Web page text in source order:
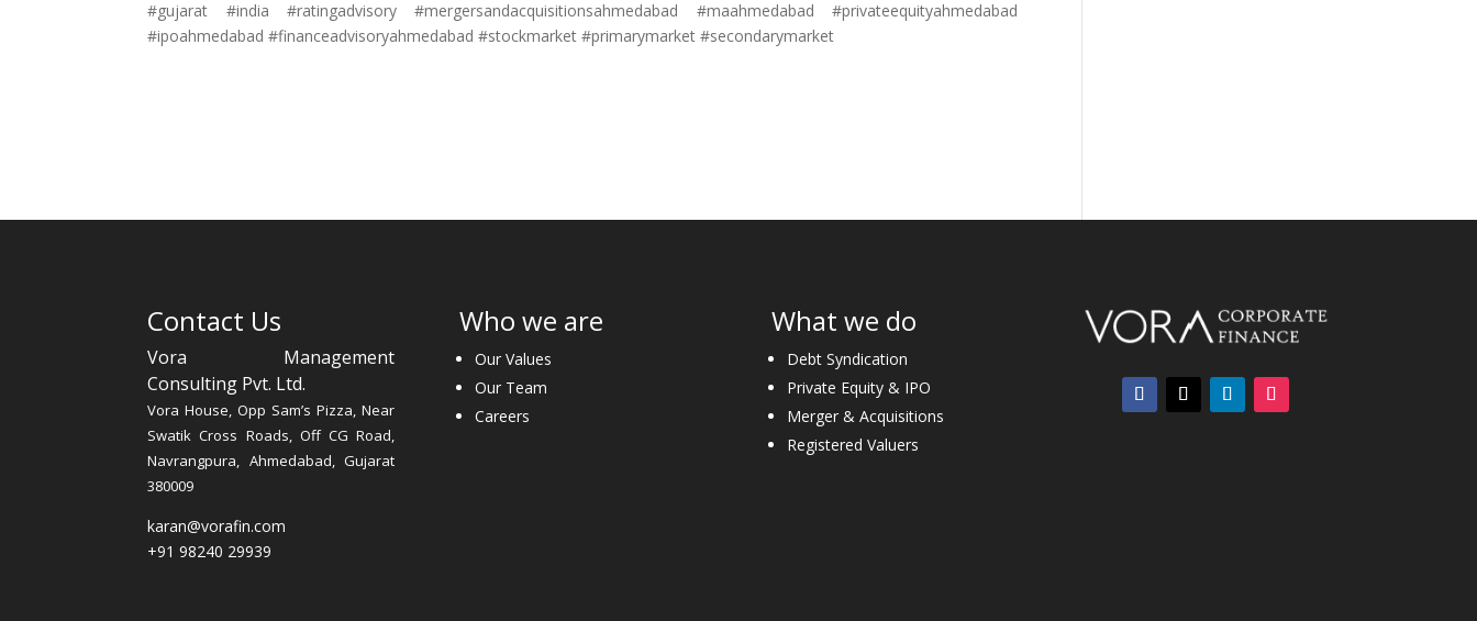
#gujarat #india #ratingadvisory #mergersandacquisitionsahmedabad #maahmedabad #privateequityahmedabad
#ipoahmedabad #financeadvisoryahmedabad #stockmarket #primarymarket #secondarymarket
Contact Us
Vora Management
Consulting Pvt. Ltd.
Vora House, Opp Sam’s Pizza, Near
Swatik Cross Roads, Off CG Road,
Navrangpura, Ahmedabad, Gujarat
380009
karan@vorafin.com
+91 98240 29939
Who we are
Our Values
Our Team
Careers
What we do
Debt Syndication
Private Equity & IPO
Merger & Acquisitions
Registered Valuers